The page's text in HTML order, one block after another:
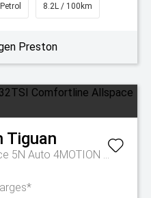
8.2L / 100km
Preston
Tiguan
132TSI Comfortline Allspace 5N Auto 4MOTION MY19